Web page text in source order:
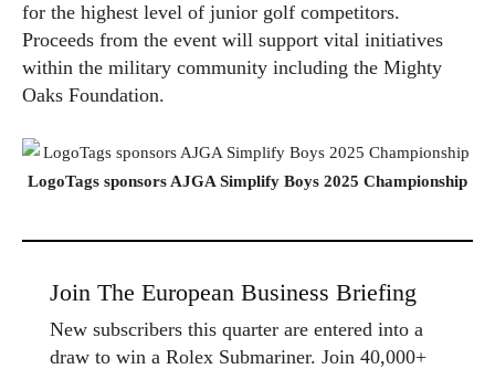
for the highest level of junior golf competitors.
Proceeds from the event will support vital initiatives
within the military community including the Mighty
Oaks Foundation.
LogoTags sponsors AJGA Simplify Boys 2025 Championship
Join The European Business Briefing
New subscribers this quarter are entered into a
draw to win a Rolex Submariner. Join 40,000+